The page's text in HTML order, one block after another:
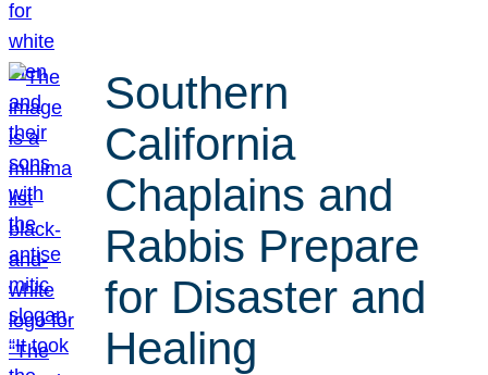
Southern
California
Chaplains and
Rabbis Prepare
for Disaster and
Healing